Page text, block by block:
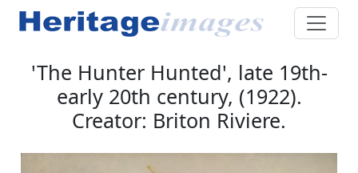
'The Hunter Hunted', late 19th-
early 20th century, (1922).
Creator: Briton Riviere.